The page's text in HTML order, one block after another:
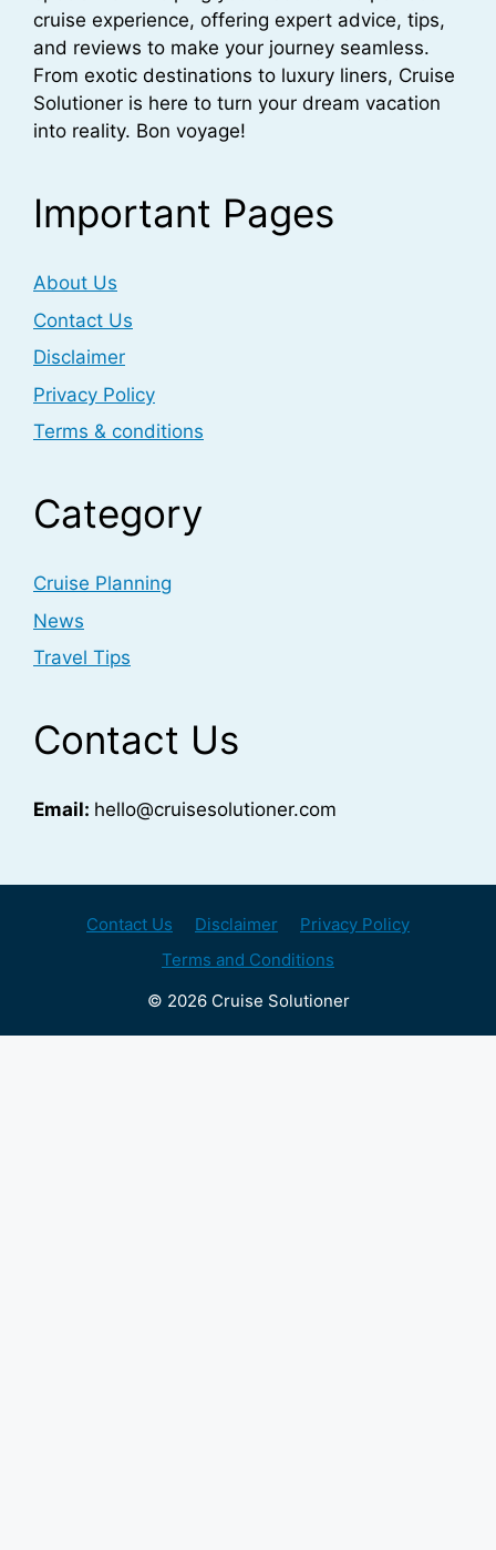
cruise experience, offering expert advice, tips,
and reviews to make your journey seamless.
From exotic destinations to luxury liners, Cruise
Solutioner is here to turn your dream vacation
into reality. Bon voyage!
Important Pages
About Us
Contact Us
Disclaimer
Privacy Policy
Terms & conditions
Category
Cruise Planning
News
Travel Tips
Contact Us
Email: hello@cruisesolutioner.com
Contact Us Disclaimer
Privacy Policy
Terms and Conditions
© 2026 Cruise Solutioner